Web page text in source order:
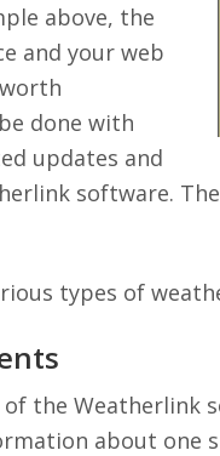
above, the
and your web
done with
updates and
software.
types of
the
about